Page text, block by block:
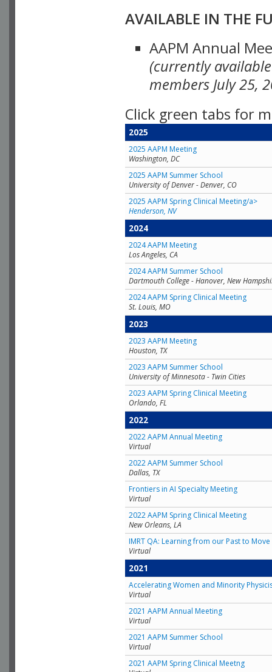
AVAILABLE IN THE
AAPM Annual
(currently
members July 25,
Click green tabs for
2025
2025 AAPM Meeting
Washington, DC
2025 AAPM Summer School
University of Denver - Denver, CO
2025 AAPM Spring Clinical Meeting/a>
Henderson, NV
2024
2024 AAPM Meeting
Los Angeles, CA
2024 AAPM Summer School
Dartmouth College - Hanover, New
2024 AAPM Spring Clinical Meeting
St. Louis, MO
2023
2023 AAPM Meeting
Houston, TX
2023 AAPM Summer School
University of Minnesota - Twin Cities
2023 AAPM Spring Clinical Meeting
Orlando, FL
2022
2022 AAPM Annual Meeting
Virtual
2022 AAPM Summer School
Dallas, TX
Frontiers in AI Specialty Meeting
Virtual
2022 AAPM Spring Clinical Meeting
New Orleans, LA
IMRT QA: Learning from our Past to
Virtual
2021
Accelerating Women and Minority
Virtual
2021 AAPM Annual Meeting
Virtual
2021 AAPM Summer School
Virtual
2021 AAPM Spring Clinical Meetng